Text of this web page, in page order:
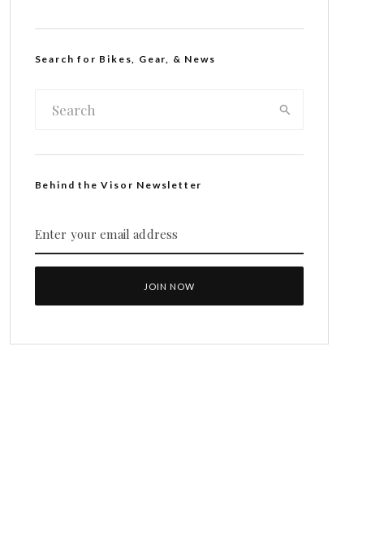
Search for Bikes, Gear, & News
Behind the Visor Newsletter